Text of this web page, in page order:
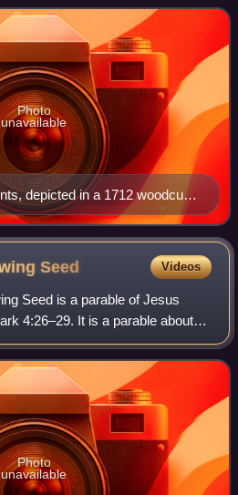
depicted in a 1712 woodcut.
for his buried talent, while
their earnings to their
Photo
unavailable
Seed Videos
Seed is a parable of Jesus
4:26–29. It is a parable about
God. It follows the Parable of the
a b
Photo
unavailable